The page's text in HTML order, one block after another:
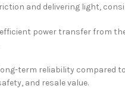
and delivering light,
power transfer from
term reliability compared
and resale value.